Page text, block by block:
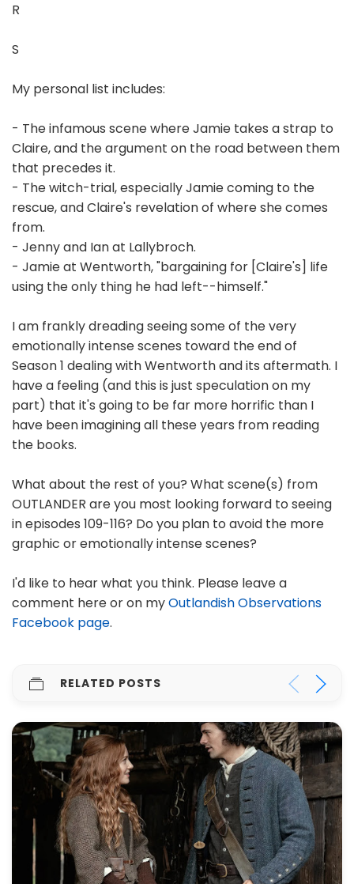
R
S
My personal list includes:
- The infamous scene where Jamie takes a strap to
Claire, and the argument on the road between them
that precedes it.
- The witch-trial, especially Jamie coming to the
rescue, and Claire's revelation of where she comes
from.
- Jenny and Ian at Lallybroch.
- Jamie at Wentworth, "bargaining for [Claire's] life
using the only thing he had left--himself."
I am frankly dreading seeing some of the very
emotionally intense scenes toward the end of
Season 1 dealing with Wentworth and its aftermath. I
have a feeling (and this is just speculation on my
part) that it's going to be far more horrific than I
have been imagining all these years from reading
the books.
What about the rest of you? What scene(s) from
OUTLANDER are you most looking forward to seeing
in episodes 109-116? Do you plan to avoid the more
graphic or emotionally intense scenes?
I'd like to hear what you think. Please leave a
comment here or on myOutlandish Observations
Facebook page.
RELATED POSTS